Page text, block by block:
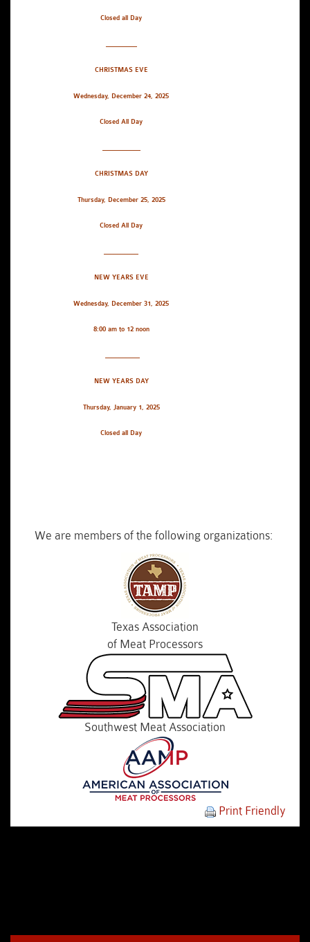
Closed all Day
CHRISTMAS EVE
Wednesday, December 24, 2025
Closed All Day
CHRISTMAS DAY
Thursday, December 25, 2025
Closed All Day
NEW YEARS EVE
Wednesday, December 31, 2025
8:00 am to 12 noon
NEW YEARS DAY
Thursday, January 1, 2025
Closed all Day
We are members of the following organizations:
Texas Association
of Meat Processors
Southwest Meat Association
Print Friendly